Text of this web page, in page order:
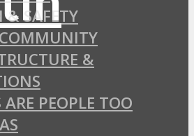
& SAFETY
&
PEOPLE TOO